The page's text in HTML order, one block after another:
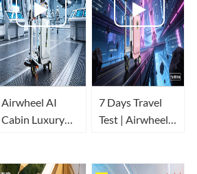
Airwheel AI
Cabin Luxury
travel!
7 Days Travel
Test | Airwheel
Experience